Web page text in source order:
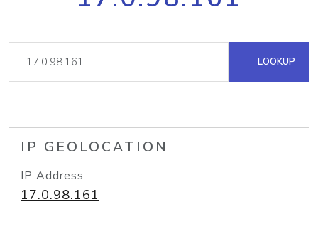
LOOKUP
IP GEOLOCATION
IP Address
17.0.98.161